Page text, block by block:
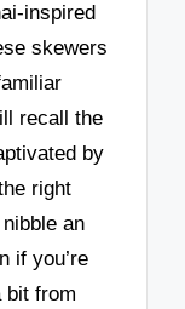
inspired
skewers
recall the
by
right
an
if you’re
bit from